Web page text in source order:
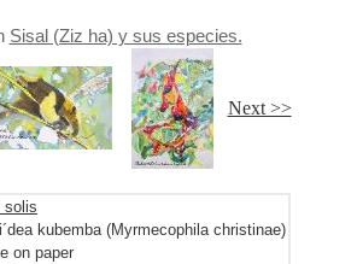
Sisal (Ziz ha) y sus especies.
Next >>
solis
kubemba (Myrmecophila christinae)
on paper